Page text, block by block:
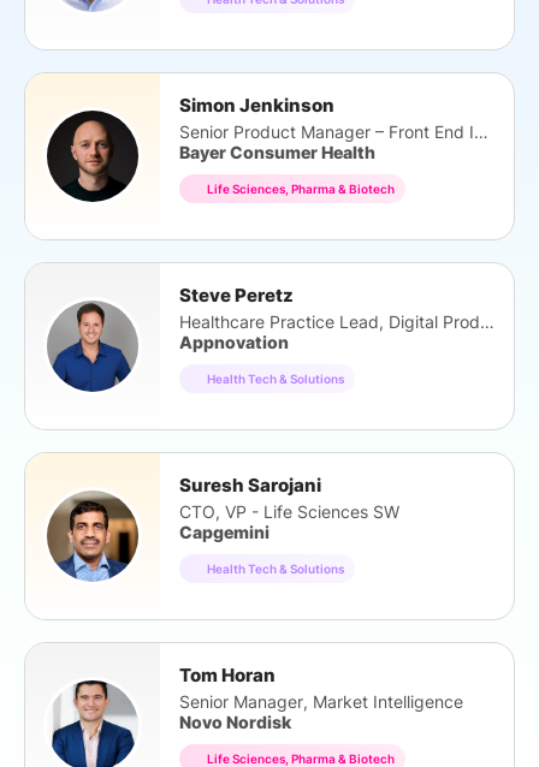
Simon Jenkinson
Senior Product Manager – Front End Innovation
Bayer Consumer Health
Life Sciences, Pharma & Biotech
Steve Peretz
Healthcare Practice Lead, Digital Products
Appnovation
Health Tech & Solutions
Suresh Sarojani
CTO, VP - Life Sciences SW
Capgemini
Health Tech & Solutions
Tom Horan
Senior Manager, Market Intelligence
Novo Nordisk
Life Sciences, Pharma & Biotech